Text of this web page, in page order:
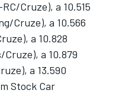
Cruze), a 10.515
Cruze), a 10.566
a 10.828
Cruze), a 10.879
a 13.590
Stock Car